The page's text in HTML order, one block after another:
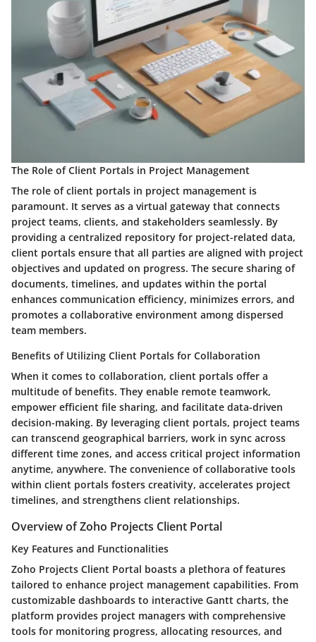
The Role of Client Portals in Project Management
The role of client portals in project management is
paramount. It serves as a virtual gateway that connects
project teams, clients, and stakeholders seamlessly. By
providing a centralized repository for project-related data,
client portals ensure that all parties are aligned with project
objectives and updated on progress. The secure sharing of
documents, timelines, and updates within the portal
enhances communication efficiency, minimizes errors, and
promotes a collaborative environment among dispersed
team members.
Benefits of Utilizing Client Portals for Collaboration
When it comes to collaboration, client portals offer a
multitude of benefits. They enable remote teamwork,
empower efficient file sharing, and facilitate data-driven
decision-making. By leveraging client portals, project teams
can transcend geographical barriers, work in sync across
different time zones, and access critical project information
anytime, anywhere. The convenience of collaborative tools
within client portals fosters creativity, accelerates project
timelines, and strengthens client relationships.
Overview of Zoho Projects Client Portal
Key Features and Functionalities
Zoho Projects Client Portal boasts a plethora of features
tailored to enhance project management capabilities. From
customizable dashboards to interactive Gantt charts, the
platform provides project managers with comprehensive
tools for monitoring progress, allocating resources, and